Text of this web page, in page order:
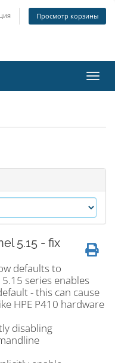
Просмотр корзины
5.15 - fix
defaults to
series enables
- this can cause
HPE P410 hardware
disabling